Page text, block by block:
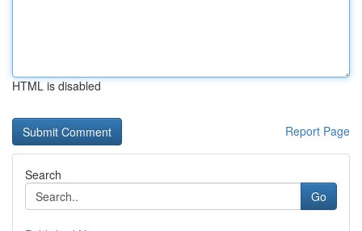
HTML is disabled
Report Page
Search
Go